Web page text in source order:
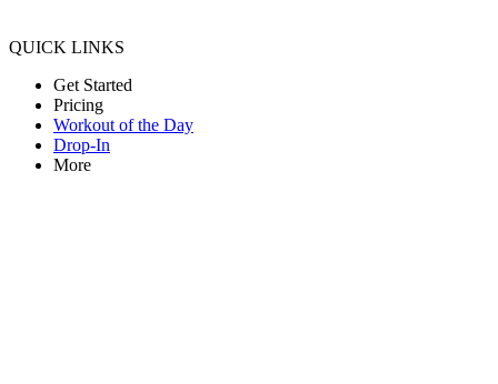
QUICK LINKS
Get Started
Pricing
Workout of the Day
Drop-In
More